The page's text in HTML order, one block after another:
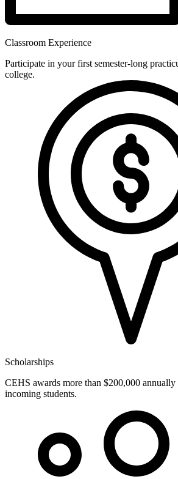
Classroom Experience
Participate in your first semester-long
college.
Scholarships
CEHS awards more than $200,000 annually
incoming students.